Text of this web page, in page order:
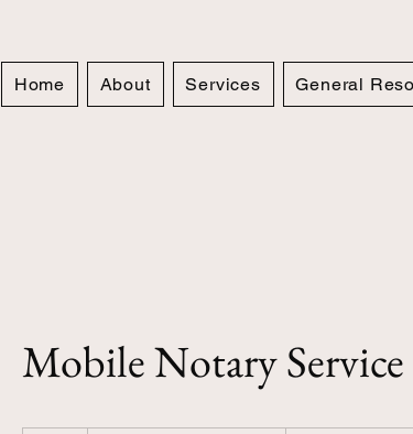
Home About Services General
Mobile Notary Service